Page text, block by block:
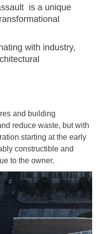
is a unique
with industry,
and building
reduce waste, but with
starting at the early
constructible and
to the owner.